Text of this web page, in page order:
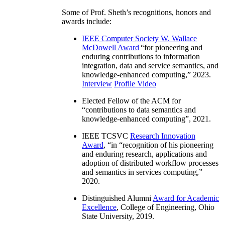
Some of Prof. Sheth’s recognitions, honors and
awards include:
IEEE Computer Society W. Wallace
McDowell Award “for pioneering and
enduring contributions to information
integration, data and service semantics, and
knowledge-enhanced computing,” 2023.
Interview Profile Video
Elected Fellow of the ACM for
“contributions to data semantics and
knowledge-enhanced computing”, 2021.
IEEE TCSVC Research Innovation
Award, “in “recognition of his pioneering
and enduring research, applications and
adoption of distributed workflow processes
and semantics in services computing,”
2020.
Distinguished Alumni Award for Academic
Excellence, College of Engineering, Ohio
State University, 2019.